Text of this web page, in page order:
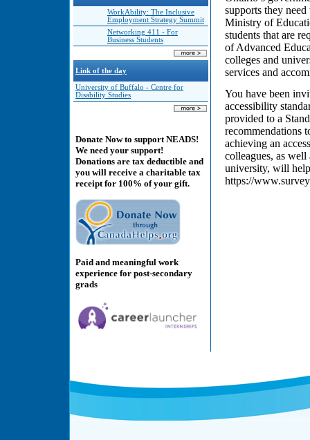
WorkAbility: The Inclusive
Employment Strategy Summit
Networking 411 - For
Business Students
Link of the day
University of Buffalo - Centre for
Disability Studies
Donate Now to support NEADS!
We need your support!
Donations are tax deductible and
you will receive a charitable tax
receipt for 100% of your gift.
Paid and meaningful work
experience for post-secondary
grads
supports they
Ministry of
students that are
of Advanced
colleges and
services and
You have been
accessibility
provided to a
recommendations
achieving an
colleagues, as well
university, will
https://